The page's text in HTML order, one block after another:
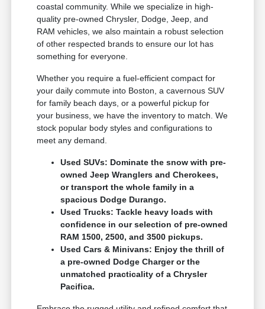
coastal community. While we specialize in high-
quality pre-owned Chrysler, Dodge, Jeep, and
RAM vehicles, we also maintain a robust selection
of other respected brands to ensure our lot has
something for everyone.
Whether you require a fuel-efficient compact for
your daily commute into Boston, a cavernous SUV
for family beach days, or a powerful pickup for
your business, we have the inventory to match. We
stock popular body styles and configurations to
meet any demand.
Used SUVs: Dominate the snow with pre-
owned Jeep Wranglers and Cherokees,
or transport the whole family in a
spacious Dodge Durango.
Used Trucks: Tackle heavy loads with
confidence in our selection of pre-owned
RAM 1500, 2500, and 3500 pickups.
Used Cars & Minivans: Enjoy the thrill of
a pre-owned Dodge Charger or the
unmatched practicality of a Chrysler
Pacifica.